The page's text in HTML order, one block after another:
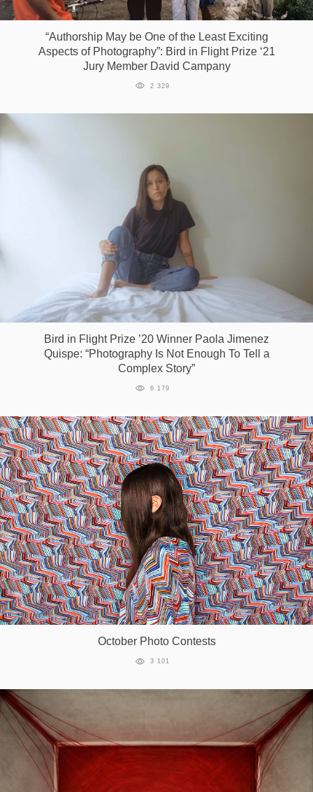
“Authorship May be One of the Least Exciting
Aspects of Photography”: Bird in Flight Prize ‘21
Jury Member David Campany
2 329
Bird in Flight Prize ’20 Winner Paola Jimenez
Quispe: “Photography Is Not Enough To Tell a
Complex Story”
6 179
October Photo Contests
3 101